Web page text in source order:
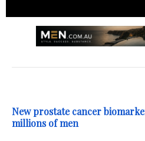
New prostate cancer
millions of men